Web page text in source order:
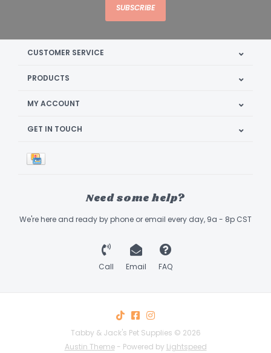
SUBSCRIBE
CUSTOMER SERVICE
PRODUCTS
MY ACCOUNT
GET IN TOUCH
Need some help?
We're here and ready by phone or email every day, 9a - 8p CST
Call Email FAQ
Tabby & Jack's Pet Supplies © 2026
Austin Theme- Powered by Lightspeed